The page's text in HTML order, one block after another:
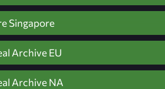
Singapore
Archive EU
Archive NA